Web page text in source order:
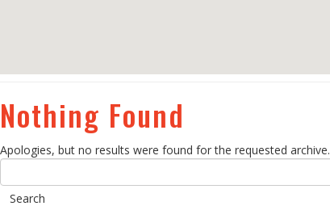
Nothing Found
Apologies, but no results were found for the requested archive.